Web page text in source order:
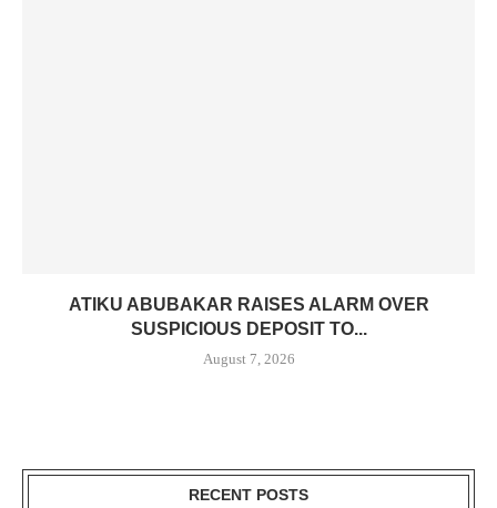
ATIKU ABUBAKAR RAISES ALARM OVER
SUSPICIOUS DEPOSIT TO...
August 7, 2026
RECENT POSTS